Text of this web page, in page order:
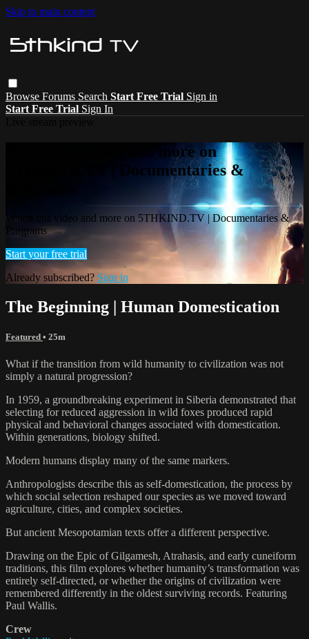
Skip to main content
Browse Forums Search Start Free Trial Sign in
Start Free Trial Sign In
Watch this video and more on
5THKIND.TV | Documentaries &
Watch this video and more on 5THKIND.TV | Documentaries &
Programs
Start your free trial
Already subscribed? Sign in
The Beginning | Human Domestication
Featured • 25m
What if the transition from wild humanity to civilization was not
simply a natural progression?
In 1959, a groundbreaking experiment in Siberia demonstrated that
selecting for reduced aggression in wild foxes produced rapid
physical and behavioral changes associated with domestication.
Within generations, biology shifted.
Modern humans display many of the same markers.
Anthropologists describe this as self-domestication, the process by
which social selection reshaped our species as we moved toward
agriculture, cities, and complex societies.
But ancient Mesopotamian texts offer a different perspective.
Drawing on the Epic of Gilgamesh, Atrahasis, and early cuneiform
traditions, this film explores whether humanity’s transformation was
entirely self-directed, or whether the origins of civilization were
remembered differently in the oldest surviving records. Featuring
Paul Wallis.
Crew